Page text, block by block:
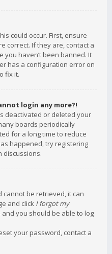
could occur. First, ensure
correct. If they are, contact a
you haven’t been banned. It
has a configuration error on
fix it.
login any more?!
deactivated or deleted your
boards periodically
for a long time to reduce
happened, try registering
discussions.
cannot be retrieved, it can
and click I forgot my
you should be able to log
your password, contact a